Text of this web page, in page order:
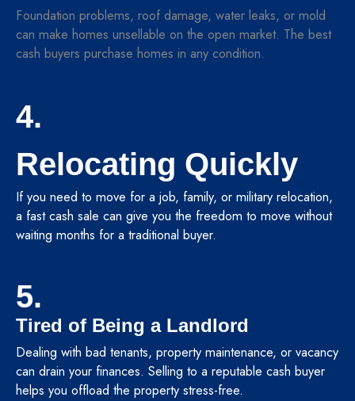
Foundation problems, roof damage, water leaks, or mold
can make homes unsellable on the open market. The best
cash buyers purchase homes in any condition.
4.
Relocating Quickly
If you need to move for a job, family, or military relocation,
a fast cash sale can give you the freedom to move without
waiting months for a traditional buyer.
5.
Tired of Being a Landlord
Dealing with bad tenants, property maintenance, or vacancy
can drain your finances. Selling to a reputable cash buyer
helps you offload the property stress-free.